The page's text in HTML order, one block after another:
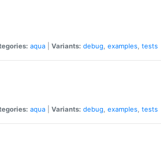
aqua Variants: debug, examples, tests
aqua Variants: debug, examples, tests